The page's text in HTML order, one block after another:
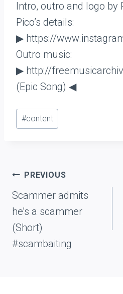
Intro, outro and logo by
Pico’s details:
▶ https://
Outro music:
▶ http://
(Epic Song) ◀
Post
Tags:
#content
Post
navigation
PREVIOUS
Scammer admits
he’s a scammer
(Short)
#scambaiting